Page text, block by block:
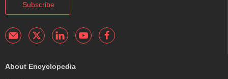
Subscribe
About Encyclopedia